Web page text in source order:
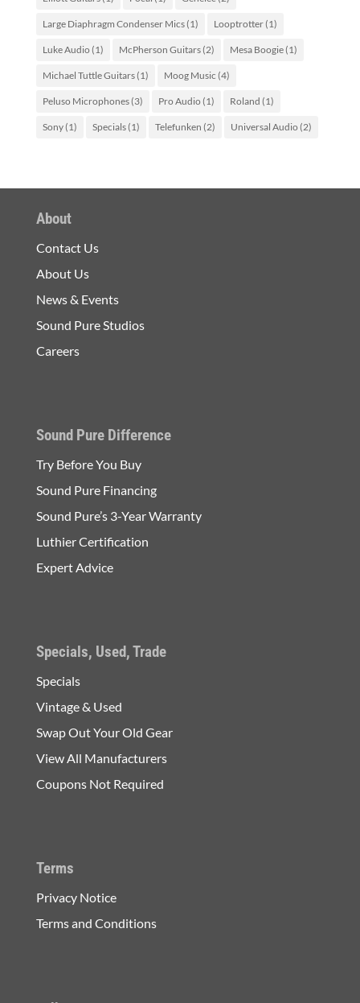
Large Diaphragm Condenser Mics(1) Looptrotter(1)
Luke Audio (1) McPherson Guitars(2) Mesa Boogie(1)
Michael Tuttle Guitars(1) Moog Music (4)
Peluso Microphones(3) Pro Audio (1) Roland (1)
Sony(1) Specials(1) Telefunken (2) Universal Audio (2)
About
Contact Us
About Us
News & Events
Sound Pure Studios
Careers
Sound Pure Difference
Try Before You Buy
Sound Pure Financing
Sound Pure’s 3-Year Warranty
Luthier Certification
Expert Advice
Specials, Used, Trade
Specials
Vintage & Used
Swap Out Your Old Gear
View All Manufacturers
Coupons Not Required
Terms
Privacy Notice
Terms and Conditions